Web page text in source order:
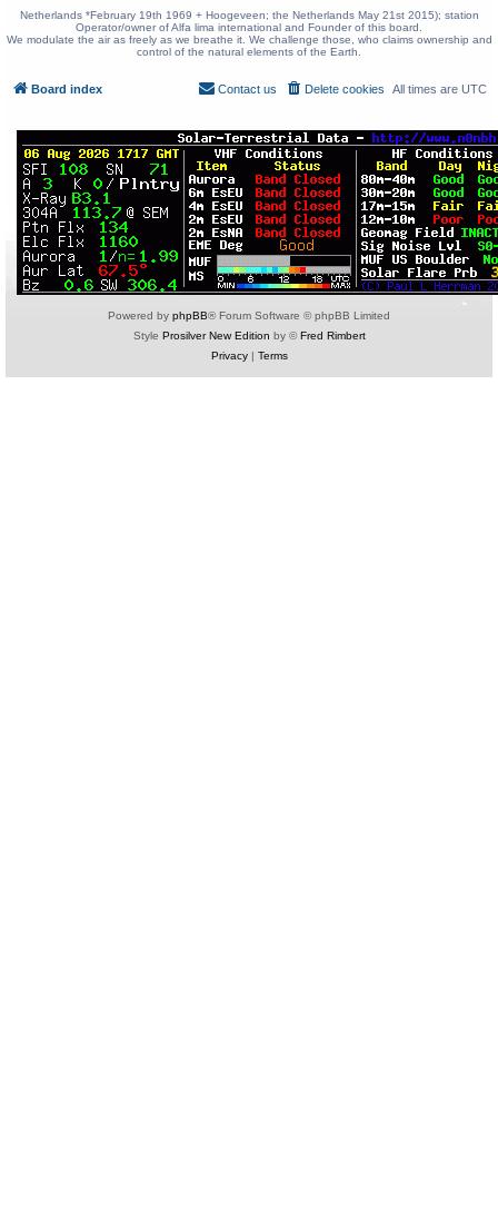
Netherlands *February 19th 1969 + Hoogeveen; the Netherlands May 21st 2015); station
Operator/owner of Alfa lima international and Founder of this board.
We modulate the air as freely as we breathe it. We challenge those, who claims ownership and
control of the natural elements of the Earth.
Board index All times are UTC
Delete cookies
Contact us
Powered by phpBB® Forum Software © phpBB Limited
Style Prosilver New Edition by ©Fred Rimbert
Privacy| Terms